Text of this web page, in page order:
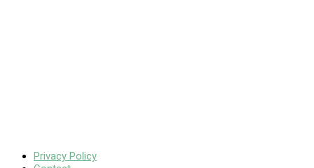
Privacy Policy